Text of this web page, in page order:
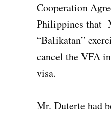
Cooperation
Philippines that
“Balikatan”
cancel the VFA
visa.
Mr. Duterte had